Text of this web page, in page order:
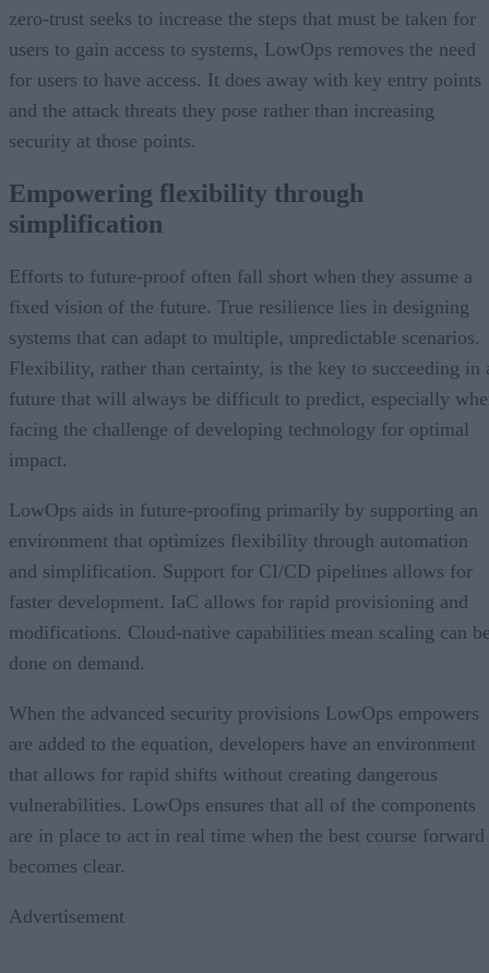
zero-trust seeks to increase the steps that must be taken for
users to gain access to systems, LowOps removes the need
for users to have access. It does away with key entry points
and the attack threats they pose rather than increasing
security at those points.
Empowering flexibility through
simplification
Efforts to future-proof often fall short when they assume a
fixed vision of the future. True resilience lies in designing
systems that can adapt to multiple, unpredictable scenarios.
Flexibility, rather than certainty, is the key to succeeding in
future that will always be difficult to predict, especially
facing the challenge of developing technology for optimal
impact.
LowOps aids in future-proofing primarily by supporting an
environment that optimizes flexibility through automation
and simplification. Support for CI/CD pipelines allows for
faster development. IaC allows for rapid provisioning and
modifications. Cloud-native capabilities mean scaling can
done on demand.
When the advanced security provisions LowOps empowers
are added to the equation, developers have an environment
that allows for rapid shifts without creating dangerous
vulnerabilities. LowOps ensures that all of the components
are in place to act in real time when the best course forward
becomes clear.
Advertisement